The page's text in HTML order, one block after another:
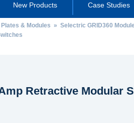
New Products Case Studies
& Modules » Selectric GRID360
Retractive Modular